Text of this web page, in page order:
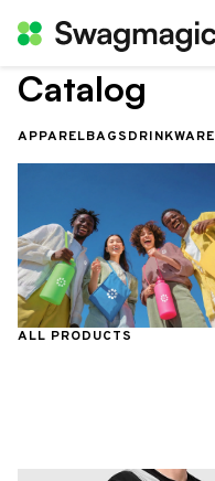
Catalog
APPARELBAGSDRINKWARE
ALL PRODUCTS